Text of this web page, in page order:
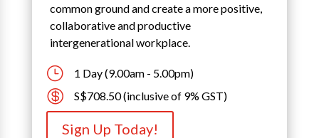
common ground and create a more positive,
collaborative and productive
intergenerational workplace.
} 1 Day (9.00am - 5.00pm)
 S$708.50 (inclusive of 9% GST)
Sign Up Today!